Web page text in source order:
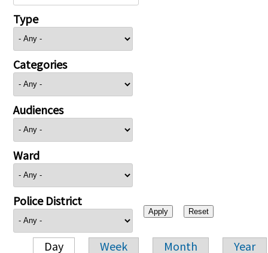
Type
Categories
Audiences
Ward
Police District
Day Week Month Year